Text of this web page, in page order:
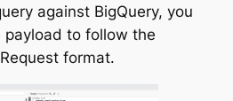
against BigQuery, you
to follow the
format.